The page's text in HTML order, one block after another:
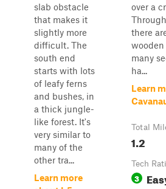
slab obstacle
that makes it
slightly more
difficult. The
south end
starts with lots
of leafy ferns
and bushes, in
a thick jungle-
like forest. It's
very similar to
many of the
other tra...
Learn more
over a
there
many
ha...
Learn
Total
1.2
Tech
3